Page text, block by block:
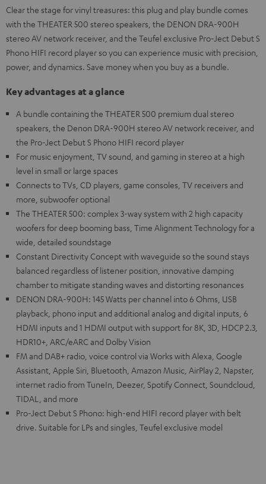
Clear the stage for vinyl treasures: this plug and play bundle comes
with the THEATER 500 stereo speakers, the DENON DRA-900H
stereo AV network receiver, and the Teufel exclusive Pro-Ject Debut S
Phono HIFI record player so you can experience music with precision,
power, and dynamics. Save money when you buy as a bundle.
Key advantages at a glance
A bundle containing the THEATER 500 premium dual stereo
speakers, the Denon DRA-900H stereo AV network receiver, and
the Pro-Ject Debut S Phono HIFI record player
For music enjoyment, TV sound, and gaming in stereo at a high
level in small or large spaces
Connects to TVs, CD players, game consoles, TV receivers and
more, subwoofer optional
The THEATER 500: complex 3-way system with 2 high capacity
woofers for deep booming bass, Time Alignment Technology for a
wide, detailed soundstage
Constant Directivity Concept with waveguide so the sound stays
balanced regardless of listener position, innovative damping
chamber to mitigate standing waves and distorting resonances
DENON DRA-900H: 145 Watts per channel into 6 Ohms, USB
playback, phono input and additional analog and digital inputs, 6
HDMI inputs and 1 HDMI output with support for 8K, 3D, HDCP 2.3,
HDR10+, ARC/eARC and Dolby Vision
FM and DAB+ radio, voice control via Works with Alexa, Google
Assistant, Apple Siri, Bluetooth, Amazon Music, AirPlay 2, Napster,
internet radio from TuneIn, Deezer, Spotify Connect, Soundcloud,
TIDAL, and more
Pro-Ject Debut S Phono: high-end HIFI record player with belt
drive. Suitable for LPs and singles, Teufel exclusive model